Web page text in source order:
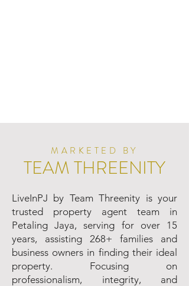
MARKETED BY
TEAM THREENITY
LiveInPJ by Team Threenity is your
trusted property agent team in
Petaling Jaya, serving for over 15
years, assisting 268+ families and
business owners in finding their ideal
property. Focusing on
professionalism, integrity, and